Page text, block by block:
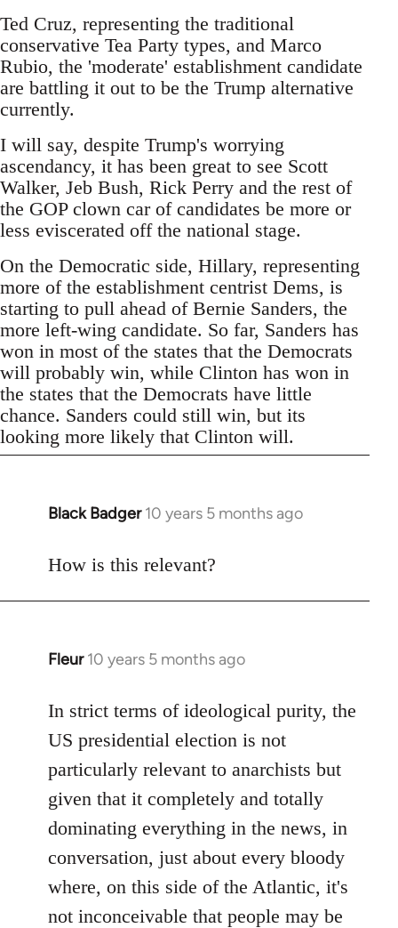
Ted Cruz, representing the traditional
conservative Tea Party types, and Marco
Rubio, the 'moderate' establishment candidate
are battling it out to be the Trump alternative
currently.
I will say, despite Trump's worrying
ascendancy, it has been great to see Scott
Walker, Jeb Bush, Rick Perry and the rest of
the GOP clown car of candidates be more or
less eviscerated off the national stage.
On the Democratic side, Hillary, representing
more of the establishment centrist Dems, is
starting to pull ahead of Bernie Sanders, the
more left-wing candidate. So far, Sanders has
won in most of the states that the Democrats
will probably win, while Clinton has won in
the states that the Democrats have little
chance. Sanders could still win, but its
looking more likely that Clinton will.
Black Badger 10 years 5 months ago
In
to
How is this relevant?
Fleur 10 years 5 months ago
In
to
Welcome
libcom.org
In strict terms of ideological purity, the
US presidential election is not
particularly relevant to anarchists but
given that it completely and totally
dominating everything in the news, in
conversation, just about every bloody
where, on this side of the Atlantic, it's
not inconceivable that people may be